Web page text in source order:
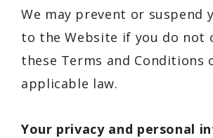
We may prevent or suspend
to the Website if you do not
these Terms and Conditions
applicable law.
Your privacy and personal